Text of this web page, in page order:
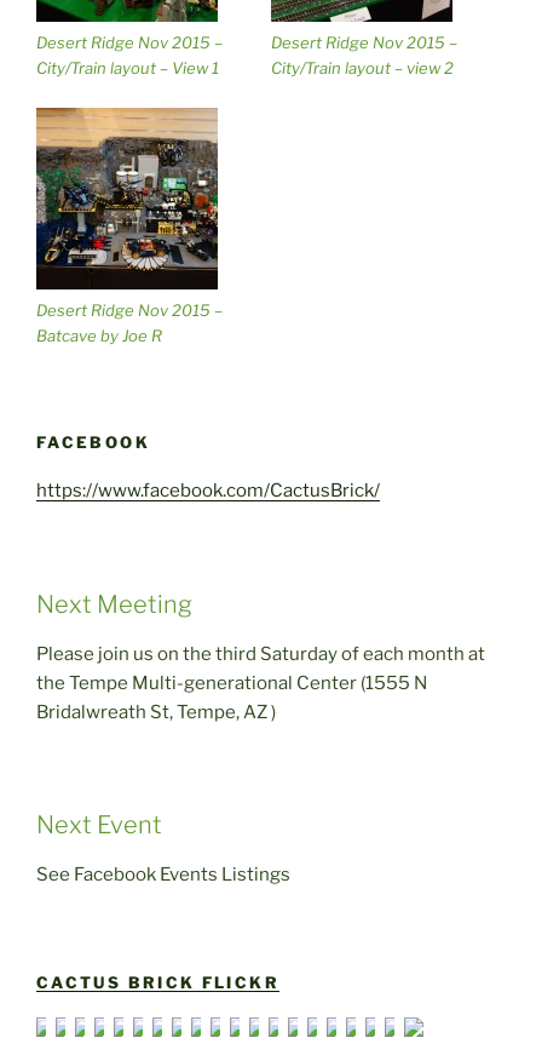
Desert Ridge Nov 2015 –
City/Train layout – View 1
Desert Ridge Nov 2015 –
City/Train layout – view 2
Desert Ridge Nov 2015 –
Batcave by Joe R
FACEBOOK
https://www.facebook.com/CactusBrick/
Next Meeting
Please join us on the third Saturday of each month at
the Tempe Multi-generational Center (1555 N
Bridalwreath St, Tempe, AZ )
Next Event
See Facebook Events Listings
CACTUS BRICK FLICKR